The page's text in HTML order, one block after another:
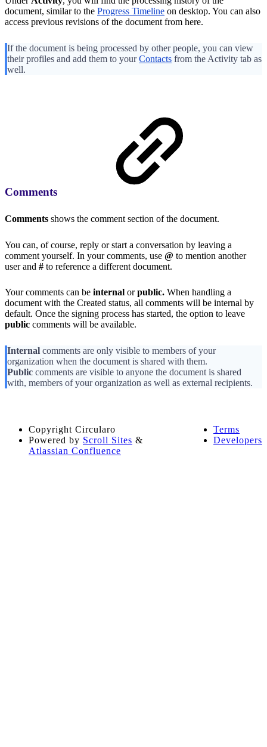
document, similar to the Progress Timeline on desktop. You can also
access previous revisions of the document from here.
If the document is being processed by other people, you can view
their profiles and add them to yourContacts from the Activity tab as
well.
Comments
Comments shows the comment section of the document.
You can, of course, reply or start a conversation by leaving a
comment yourself. In your comments, use @ to mention another
user and # to reference a different document.
Your comments can be internal orpublic. When handling a
document with the Created status, all comments will be internal by
default. Once the signing process has started, the option to leave
public comments will be available.
Internal comments are only visible to members of your
organization when the document is shared with them.
Public comments are visible to anyone the document is shared
with, members of your organization as well as external recipients.
Terms
Developers
Copyright Circularo
Powered by Scroll Sites &
Atlassian Confluence